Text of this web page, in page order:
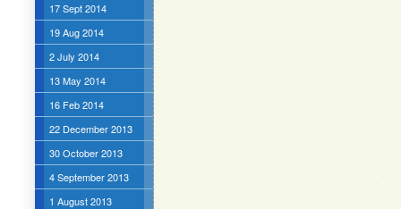
17 Sept 2014
19 Aug 2014
2 July 2014
13 May 2014
16 Feb 2014
22 December 2013
30 October 2013
4 September 2013
1 August 2013